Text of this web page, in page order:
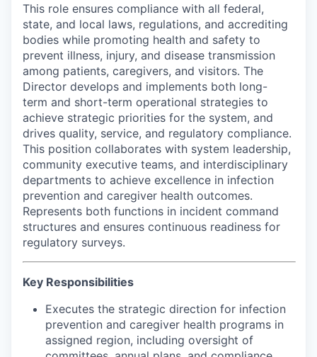
Compare Communities
Demographic Data
Industries and Clusters
Advanced Manufacturing
Agriculture
Maritime
Environment and Natural Resources
Recreation
Tourism and Arts
This role ensures compliance with all federal,
state, and local laws, regulations, and accrediting
bodies while promoting health and safety to
prevent illness, injury, and disease transmission
among patients, caregivers, and visitors. The
Director develops and implements both long-
term and short-term operational strategies to
achieve strategic priorities for the system, and
drives quality, service, and regulatory compliance.
This position collaborates with system leadership,
community executive teams, and interdisciplinary
departments to achieve excellence in infection
prevention and caregiver health outcomes.
Represents both functions in incident command
structures and ensures continuous readiness for
regulatory surveys.
Key Responsibilities
Executes the strategic direction for infection
prevention and caregiver health programs in
assigned region, including oversight of